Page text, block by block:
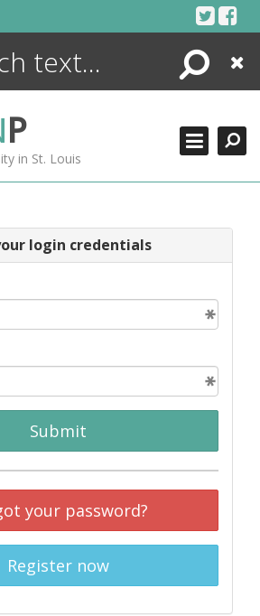
Search
Close
P
in St. Louis
login credentials
Submit
your password?
Register now
ENCYCLOPEDIA
MORE +